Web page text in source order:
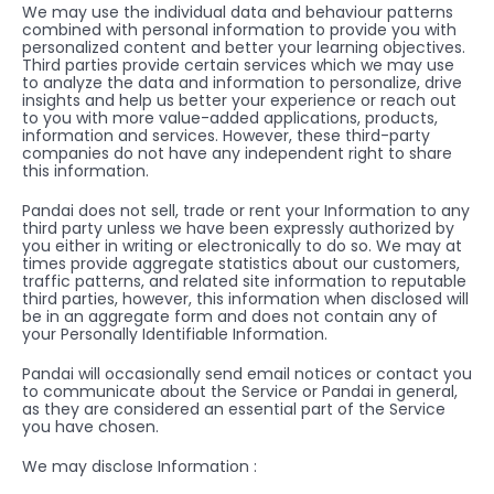
We may use the individual data and behaviour patterns
combined with personal information to provide you with
personalized content and better your learning objectives.
Third parties provide certain services which we may use
to analyze the data and information to personalize, drive
insights and help us better your experience or reach out
to you with more value-added applications, products,
information and services. However, these third-party
companies do not have any independent right to share
this information.
Pandai does not sell, trade or rent your Information to any
third party unless we have been expressly authorized by
you either in writing or electronically to do so. We may at
times provide aggregate statistics about our customers,
traffic patterns, and related site information to reputable
third parties, however, this information when disclosed will
be in an aggregate form and does not contain any of
your Personally Identifiable Information.
Pandai will occasionally send email notices or contact you
to communicate about the Service or Pandai in general,
as they are considered an essential part of the Service
you have chosen.
We may disclose Information :